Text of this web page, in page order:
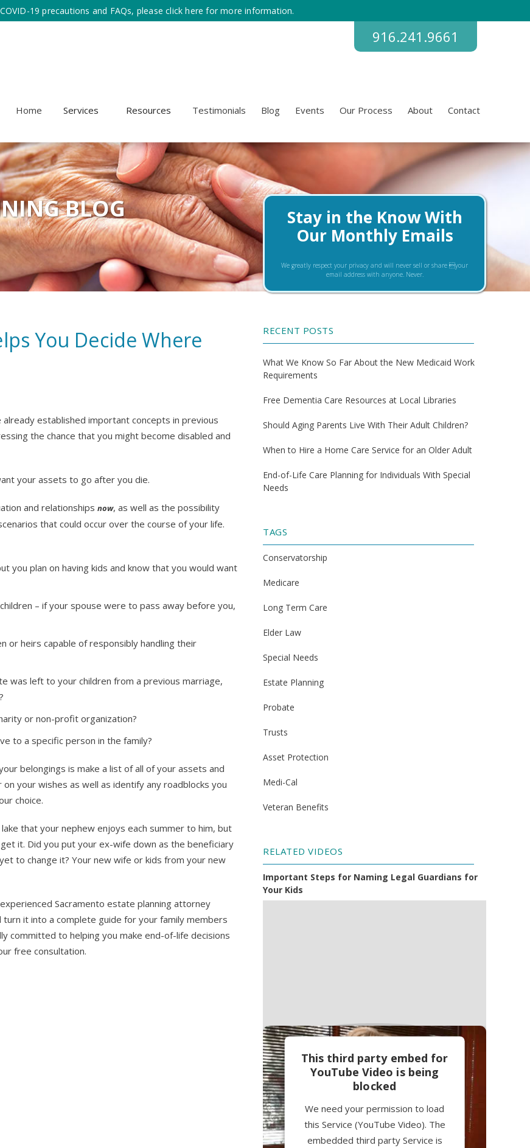
19 precautions and FAQs, please click here for more information.
916.241.9661
Home Services Resources Testimonials Blog Events Our Process About Contact
BLOG
You Decide Where
established important concepts in previous
the chance that you might become disabled and
your assets to go after you die.
and relationships now, as well as the possibility
that could occur over the course of your life.
you plan on having kids and know that you would want
– if your spouse were to pass away before you,
or heirs capable of responsibly handling their
was left to your children from a previous marriage,
or non-profit organization?
to a specific person in the family?
belongings is make a list of all of your assets and
your wishes as well as identify any roadblocks you
choice.
that your nephew enjoys each summer to him, but
it. Did you put your ex-wife down as the beneficiary
to change it? Your new wife or kids from your new
Sacramento estate planning attorney
it into a complete guide for your family members
committed to helping you make end-of-life decisions
free consultation.
Stay in the Know With
Our Monthly Emails
We greatly respect your privacy and will never sell or share your
email address with anyone. Never.
RECENT POSTS
What We Know So Far About the New Medicaid Work
Requirements
Free Dementia Care Resources at Local Libraries
Should Aging Parents Live With Their Adult Children?
When to Hire a Home Care Service for an Older Adult
End-of-Life Care Planning for Individuals With Special
Needs
TAGS
Conservatorship
Medicare
Long Term Care
Elder Law
Special Needs
Estate Planning
Probate
Trusts
Asset Protection
Medi-Cal
Veteran Benefits
RELATED VIDEOS
Important Steps for Naming Legal Guardians for
Your Kids
This third party embed for
YouTube Video is being
blocked
We need your permission to load
this Service (YouTube Video). The
embedded third party Service is